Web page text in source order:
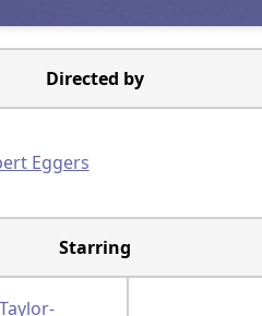
Directed by
Eggers
Starring